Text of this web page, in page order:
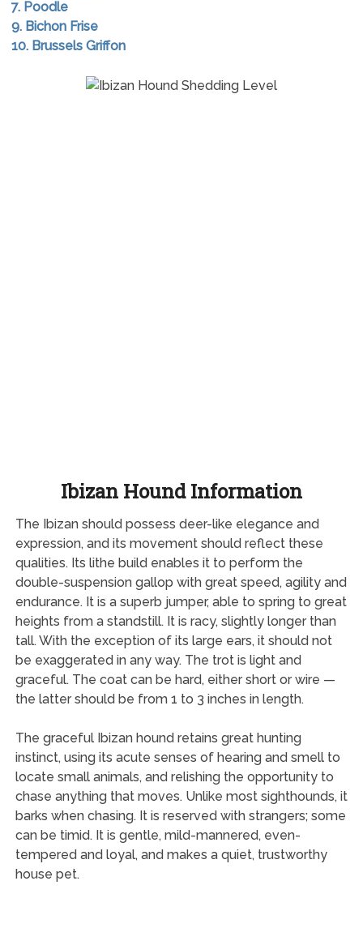
7. Poodle
9. Bichon Frise
10. Brussels Griffon
Ibizan Hound Information
The Ibizan should possess deer-like elegance and
expression, and its movement should reflect these
qualities. Its lithe build enables it to perform the
double-suspension gallop with great speed, agility and
endurance. It is a superb jumper, able to spring to great
heights from a standstill. It is racy, slightly longer than
tall. With the exception of its large ears, it should not
be exaggerated in any way. The trot is light and
graceful. The coat can be hard, either short or wire —
the latter should be from 1 to 3 inches in length.
The graceful Ibizan hound retains great hunting
instinct, using its acute senses of hearing and smell to
locate small animals, and relishing the opportunity to
chase anything that moves. Unlike most sighthounds, it
barks when chasing. It is reserved with strangers; some
can be timid. It is gentle, mild-mannered, even-
tempered and loyal, and makes a quiet, trustworthy
house pet.